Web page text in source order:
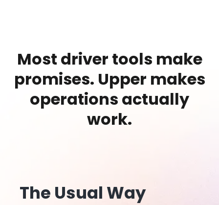
Most driver tools make
promises. Upper makes
operations actually
work.
The Usual Way